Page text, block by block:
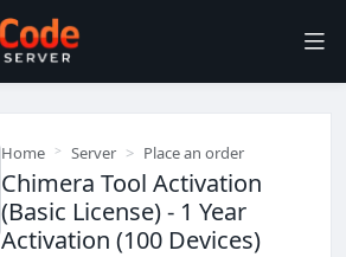
Home Server Place an order
Chimera Tool Activation
(Basic License) - 1 Year
Activation (100 Devices)